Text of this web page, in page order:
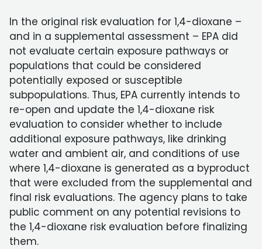
In the original risk evaluation for 1,4-dioxane –
and in a supplemental assessment – EPA did
not evaluate certain exposure pathways or
populations that could be considered
potentially exposed or susceptible
subpopulations. Thus, EPA currently intends to
re-open and update the 1,4-dioxane risk
evaluation to consider whether to include
additional exposure pathways, like drinking
water and ambient air, and conditions of use
where 1,4-dioxane is generated as a byproduct
that were excluded from the supplemental and
final risk evaluations. The agency plans to take
public comment on any potential revisions to
the 1,4-dioxane risk evaluation before finalizing
them.